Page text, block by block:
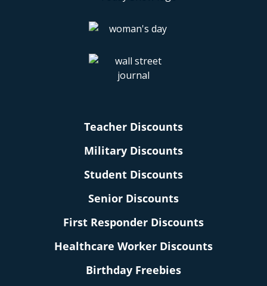
Teacher Discounts
Military Discounts
Student Discounts
Senior Discounts
First Responder Discounts
Healthcare Worker Discounts
Birthday Freebies